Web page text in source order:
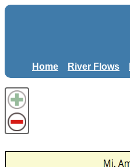
Home River Flows